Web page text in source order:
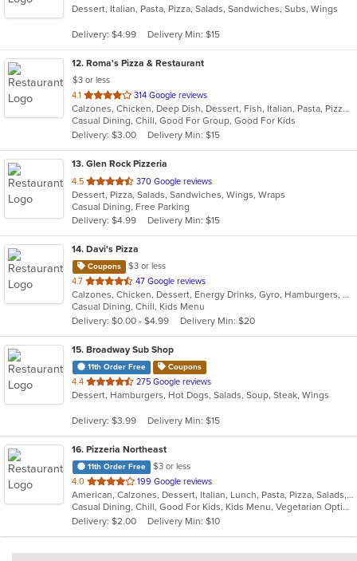
of
stars.
Dessert, Italian, Pasta, Pizza, Salads, Sandwiches, Subs, Wings
Delivery: $4.99 Delivery Min: $15
12. Roma's Pizza & Restaurant
$3 or less
4.1 out
of
5
stars.
314 Google reviews
Calzones, Chicken, Deep Dish, Dessert, Fish, Italian, Pasta, Pizza, Salads, Sandwiches, Seafood, Soup, Subs, Wings, Wraps
Casual Dining, Chill, Good For Group, Good For Kids
Delivery: $3.00
Delivery Min: $15
13. Glen Rock Pizzeria
4.5 out
of
5
stars.
370 Google reviews
Dessert, Pizza, Salads, Sandwiches, Wings, Wraps
Casual Dining, Free Parking
Delivery: $4.99
Delivery Min: $15
14. Davi's Pizza
Coupons
$3 or less
4.7 out
of
5
stars.
47 Google reviews
Calzones, Chicken, Dessert, Energy Drinks, Gyro, Hamburgers, Pasta, Pizza, Salads, Sandwiches, Seafood, Subs, Wings, Wraps
Casual Dining, Chill, Kids Menu
Delivery: $0.00 - $4.99
Delivery Min: $20
15. Broadway Sub Shop
11th Order Free Coupons
4.4 out
of
stars.
275 Google reviews
Dessert, Hamburgers, Hot Dogs, Salads, Soup, Steak, Wings
Delivery: $3.99 Delivery Min: $15
16. Pizzeria Northeast
11th Order Free
$3 or less
4.0 out
of
5
stars.
199 Google reviews
American, Calzones, Dessert, Italian, Lunch, Pasta, Pizza, Salads, Sandwiches, Seafood, Steak, Subs, Wings, Wraps
Casual Dining, Chill, Good For Kids, Kids Menu, Vegetarian Options
Delivery: $2.00
Delivery Min: $10